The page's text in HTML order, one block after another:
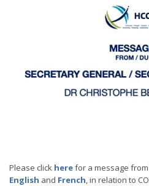
Please click herefor a message
English and French, in relation to